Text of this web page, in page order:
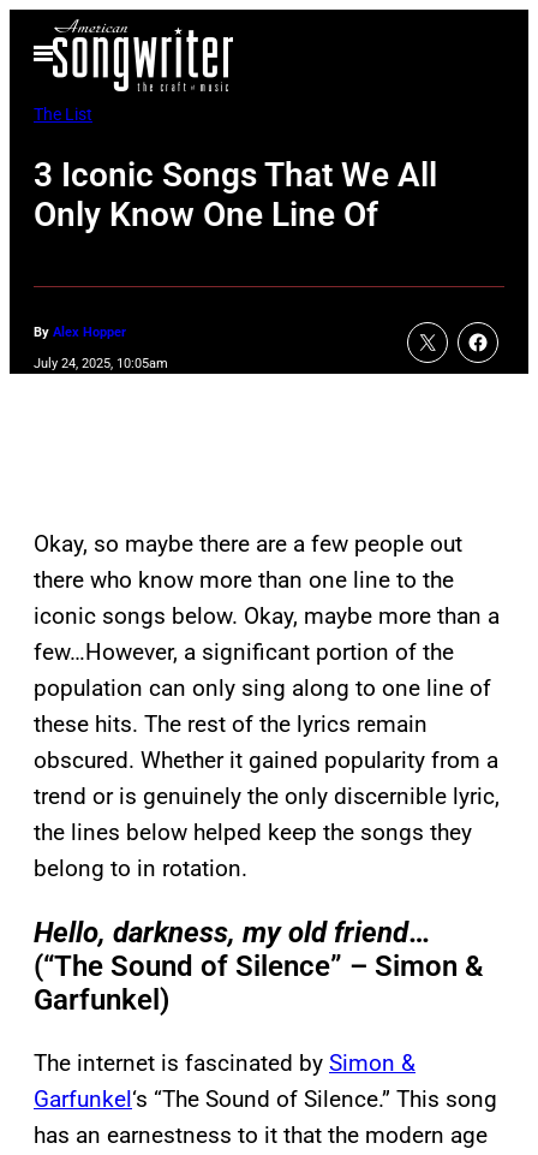
Open
Menu
The List
3 Iconic Songs That We All
Only Know One Line Of
By Alex Hopper
July 24, 2025, 10:05am
Okay, so maybe there are a few people out
there who know more than one line to the
iconic songs below. Okay, maybe more than a
few…However, a significant portion of the
population can only sing along to one line of
these hits. The rest of the lyrics remain
obscured. Whether it gained popularity from a
trend or is genuinely the only discernible lyric,
the lines below helped keep the songs they
belong to in rotation.
Hello, darkness, my old friend…
(“The Sound of Silence” – Simon &
Garfunkel)
The internet is fascinated by Simon &
Garfunkel‘s “The Sound of Silence.” This song
has an earnestness to it that the modern age